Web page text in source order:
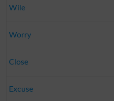
Wile
Worry
Close
Excuse